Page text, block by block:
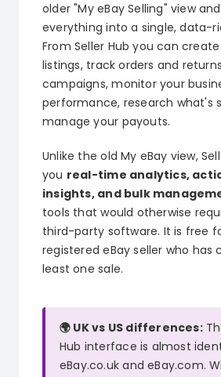
older "My eBay Selling" view
everything into a single, data-
From Seller Hub you can
listings, track orders and
campaigns, monitor your
performance, research what's
manage your payouts.
Unlike the old My eBay view,
you real-time analytics,
insights, and bulk
tools that would otherwise
third-party software. It is free
registered eBay seller who has
least one sale.
🌍 UK vs US differences:
Hub interface is almost
eBay.co.uk and eBay.com.